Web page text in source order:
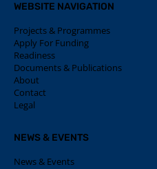
WEBSITE NAVIGATION
Projects & Programmes
Apply For Funding
Readiness
Documents & Publications
About
Contact
Legal
NEWS & EVENTS
News & Events